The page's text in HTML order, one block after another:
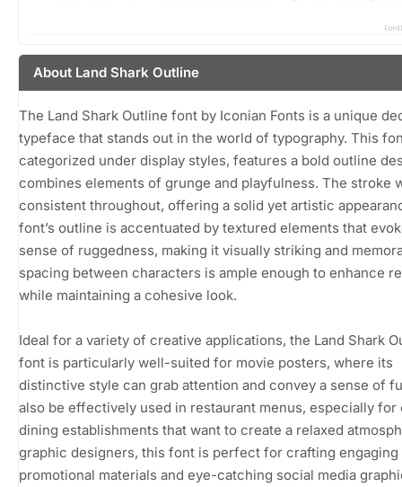
About Land Shark Outline
The Land Shark Outline font by Iconian Fonts is a unique
typeface that stands out in the world of typography. This
categorized under display styles, features a bold outline
combines elements of grunge and playfulness. The stroke
consistent throughout, offering a solid yet artistic
font’s outline is accentuated by textured elements that
sense of ruggedness, making it visually striking and
spacing between characters is ample enough to enhance
while maintaining a cohesive look.
Ideal for a variety of creative applications, the Land Shark
font is particularly well-suited for movie posters, where its
distinctive style can grab attention and convey a sense of
also be effectively used in restaurant menus, especially for
dining establishments that want to create a relaxed
graphic designers, this font is perfect for crafting engaging
promotional materials and eye-catching social media